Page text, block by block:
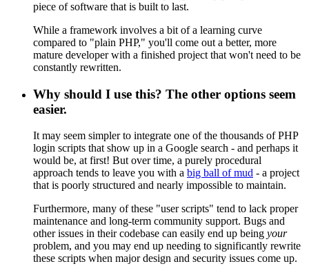
piece of software that is built to last.
While a framework involves a bit of a learning curve
compared to "plain PHP," you'll come out a better, more
mature developer with a finished project that won't need to be
constantly rewritten.
Why should I use this? The other options seem
easier.
It may seem simpler to integrate one of the thousands of PHP
login scripts that show up in a Google search - and perhaps it
would be, at first! But over time, a purely procedural
approach tends to leave you with a big ball of mud - a project
that is poorly structured and nearly impossible to maintain.
Furthermore, many of these "user scripts" tend to lack proper
maintenance and long-term community support. Bugs and
other issues in their codebase can easily end up being your
problem, and you may end up needing to significantly rewrite
these scripts when major design and security issues come up.